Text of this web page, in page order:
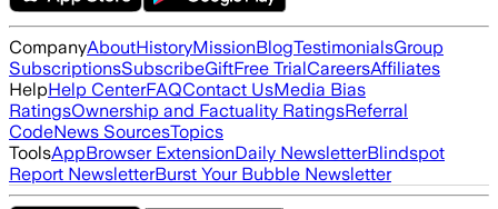
CompanyAboutHistoryMissionBlogTestimonialsGroup
SubscriptionsSubscribeGiftFree TrialCareersAffiliates
HelpHelp CenterFAQContact UsMedia Bias
RatingsOwnership and Factuality RatingsReferral
CodeNews SourcesTopics
ToolsAppBrowser ExtensionDaily NewsletterBlindspot
Report NewsletterBurst Your Bubble Newsletter